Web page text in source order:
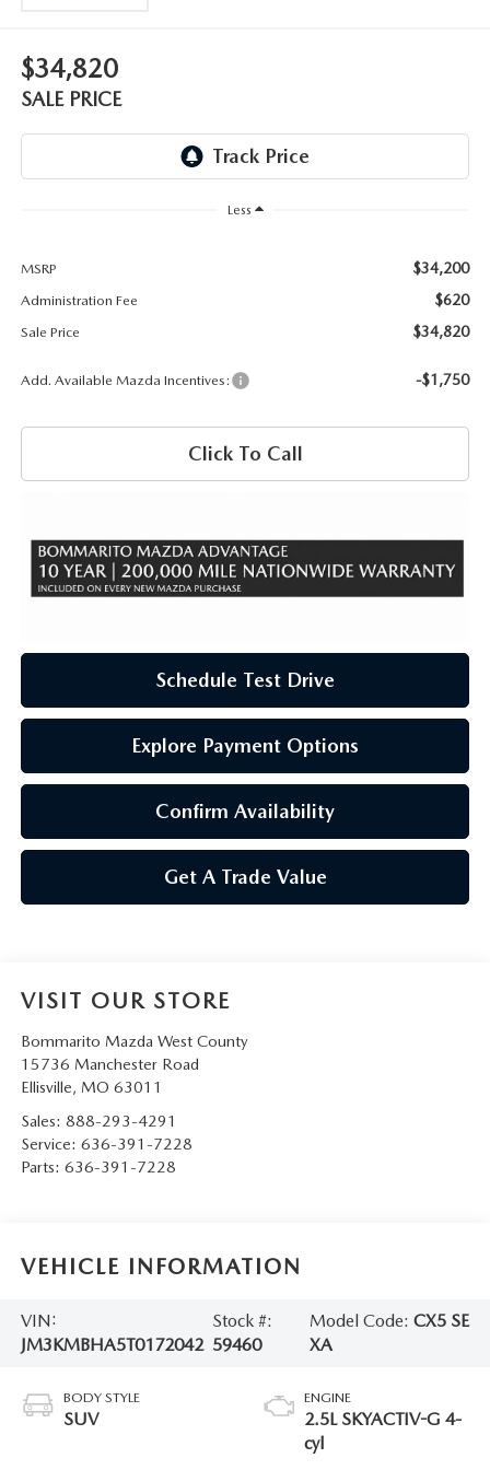
BOMMARITO HISTORY
2026 MAZDA CX-70
$34,820
SALE PRICE
Less
MSRP $34,200
Administration Fee $620
Sale Price $34,820
Add. Available Mazda Incentives: -$1,750
Click To Call
Schedule Test Drive
Explore Payment Options
Confirm Availability
Get A Trade Value
VISIT OUR STORE
Bommarito Mazda West County
15736 Manchester Road
Ellisville, MO 63011
Sales: 888-293-4291
Service: 636-391-7228
Parts: 636-391-7228
VEHICLE INFORMATION
VIN:
JM3KMBHA5T0172042
Stock #:
59460
Model Code: CX5 SE
XA
BODY STYLE
SUV
ENGINE
2.5L SKYACTIV-G 4-
cyl